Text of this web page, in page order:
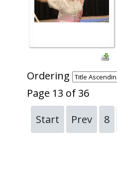
Ordering
Page 13 of 36
Start
Prev 8